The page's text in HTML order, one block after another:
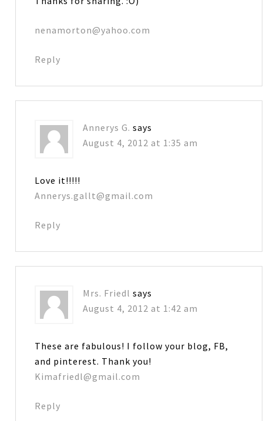
nenamorton@yahoo.com
Reply
Annerys G. says
August 4, 2012 at 1:35 am
Love it!!!!!
Annerys.gallt@gmail.com
Reply
Mrs. Friedl says
August 4, 2012 at 1:42 am
These are fabulous! I follow your blog, FB,
and pinterest. Thank you!
Kimafriedl@gmail.com
Reply